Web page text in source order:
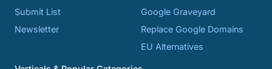
Submit List
Newsletter
Google Graveyard
Replace Google Domains
EU Alternatives